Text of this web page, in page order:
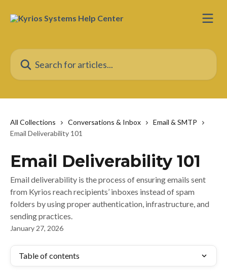
Search for articles...
All Collections Conversations & Inbox
Email & SMTP
Email Deliverability 101
Email Deliverability 101
Email deliverability is the process of ensuring emails sent
from Kyrios reach recipients’ inboxes instead of spam
folders by using proper authentication, infrastructure, and
sending practices.
January 27, 2026
Table of contents